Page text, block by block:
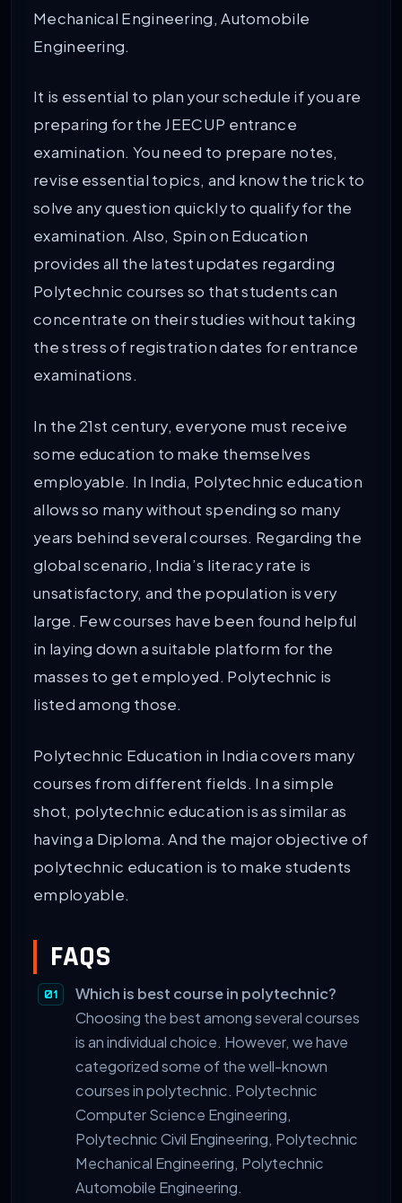
Mechanical Engineering, Automobile
Engineering.
It is essential to plan your schedule if you are
preparing for the JEECUP entrance
examination. You need to prepare notes,
revise essential topics, and know the trick to
solve any question quickly to qualify for the
examination. Also, Spin on Education
provides all the latest updates regarding
Polytechnic courses so that students can
concentrate on their studies without taking
the stress of registration dates for entrance
examinations.
In the 21st century, everyone must receive
some education to make themselves
employable. In India, Polytechnic education
allows so many without spending so many
years behind several courses. Regarding the
global scenario, India’s literacy rate is
unsatisfactory, and the population is very
large. Few courses have been found helpful
in laying down a suitable platform for the
masses to get employed. Polytechnic is
listed among those.
Polytechnic Education in India covers many
courses from different fields. In a simple
shot, polytechnic education is as similar as
having a Diploma. And the major objective of
polytechnic education is to make students
employable.
FAQS
Which is best course in polytechnic?
Choosing the best among several courses
is an individual choice. However, we have
categorized some of the well-known
courses in polytechnic. Polytechnic
Computer Science Engineering,
Polytechnic Civil Engineering, Polytechnic
Mechanical Engineering, Polytechnic
Automobile Engineering.